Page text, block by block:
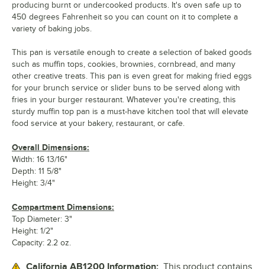
producing burnt or undercooked products. It's oven safe up to
450 degrees Fahrenheit so you can count on it to complete a
variety of baking jobs.
This pan is versatile enough to create a selection of baked goods
such as muffin tops, cookies, brownies, cornbread, and many
other creative treats. This pan is even great for making fried eggs
for your brunch service or slider buns to be served along with
fries in your burger restaurant. Whatever you're creating, this
sturdy muffin top pan is a must-have kitchen tool that will elevate
food service at your bakery, restaurant, or cafe.
Overall Dimensions:
Width: 16 13/16"
Depth: 11 5/8"
Height: 3/4"
Compartment Dimensions:
Top Diameter: 3"
Height: 1/2"
Capacity: 2.2 oz.
California AB1200 Information: This product contains